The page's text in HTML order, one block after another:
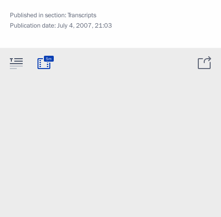
Published in section:Transcripts
Publication date:July 4, 2007, 21:03
5m